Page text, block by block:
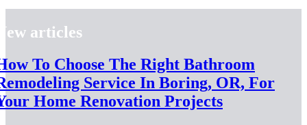
articles
To Choose The Right Bathroom
Service In Boring, OR, For
Home Renovation Projects